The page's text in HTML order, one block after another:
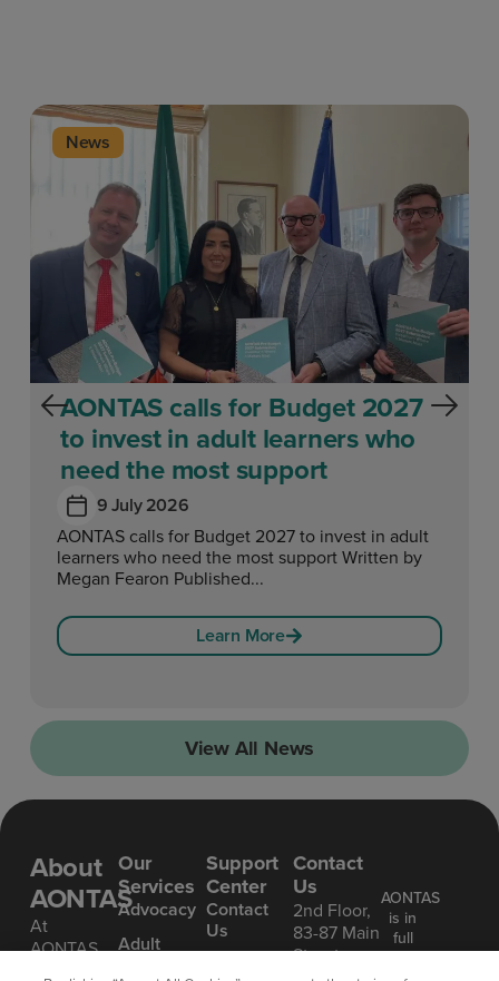
News
AONTAS calls for Budget 2027
to invest in adult learners who
need the most support
9 July 2026
AONTAS calls for Budget 2027 to invest in adult
learners who need the most support Written by
Megan Fearon Published...
Learn More
View All News
About
AONTAS
At
AONTAS,
Our
Services
Advoc acy
Ad ult
Support
Center
Contact
Us
Contact
Us
2nd Floor,
83-87 Main
Street,
AONTAS
is in
full
compliance